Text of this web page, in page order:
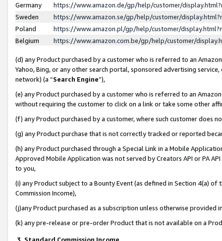
Germany
https://www.amazon.de/gp/help/customer/
Sweden
https://www.amazon.se/gp/help/customer/
Poland
https://www.amazon.pl/gp/help/customer/
Belgium
https://www.amazon.com.be/gp/help/customer/
(d) any Product purchased by a customer who is referred to an
Yahoo, Bing, or any other search portal, sponsored advertising
network) (a “Search Engine”),
(e) any Product purchased by a customer who is referred to an
without requiring the customer to click on a link or take some other
(f) any Product purchased by a customer, where such customer does
(g) any Product purchase that is not correctly tracked or reported
(h) any Product purchased through a Special Link in a Mobile
Approved Mobile Application was not served by Creators API or PA
to you,
(i) any Product subject to a Bounty Event (as defined in Section 4(a)
Commission Income),
(j)any Product purchased as a subscription unless otherwise provided
(k) any pre-release or pre-order Product that is not available on a
3. Standard Commission Income